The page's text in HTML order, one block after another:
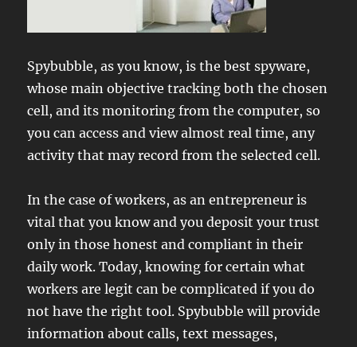
Spybubble, as you know, is the best spyware,
whose main objective tracking both the chosen
cell, and its monitoring from the computer, so
you can access and view almost real time, any
activity that may record from the selected cell.
In the case of workers, as an entrepreneur is
vital that you know and you deposit your trust
only in those honest and compliant in their
daily work. Today, knowing for certain what
workers are legit can be complicated if you do
not have the right tool. Spybubble will provide
information about calls, text messages,